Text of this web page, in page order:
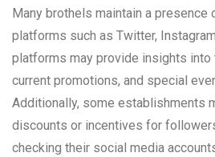
Many brothels maintain a presence
platforms such as Twitter,
platforms may provide insights
current promotions, and special
Additionally, some establishments
discounts or incentives for
checking their social media